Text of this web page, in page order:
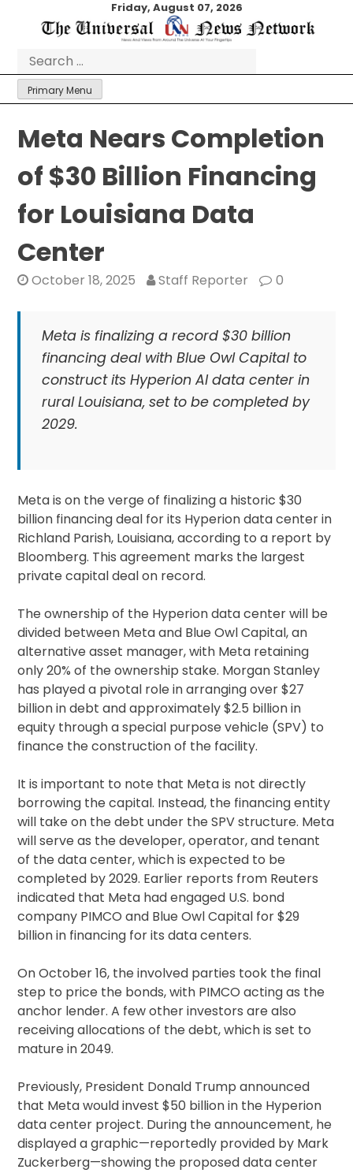
Friday, August 07, 2026
for:
Primary Menu
Meta Nears Completion
of $30 Billion Financing
for Louisiana Data
Center
October 18, 2025 Staff Reporter 0
Meta is finalizing a record $30 billion
financing deal with Blue Owl Capital to
construct its Hyperion AI data center in
rural Louisiana, set to be completed by
2029.
Meta is on the verge of finalizing a historic $30
billion financing deal for its Hyperion data center in
Richland Parish, Louisiana, according to a report by
Bloomberg. This agreement marks the largest
private capital deal on record.
The ownership of the Hyperion data center will be
divided between Meta and Blue Owl Capital, an
alternative asset manager, with Meta retaining
only 20% of the ownership stake. Morgan Stanley
has played a pivotal role in arranging over $27
billion in debt and approximately $2.5 billion in
equity through a special purpose vehicle (SPV) to
finance the construction of the facility.
It is important to note that Meta is not directly
borrowing the capital. Instead, the financing entity
will take on the debt under the SPV structure. Meta
will serve as the developer, operator, and tenant
of the data center, which is expected to be
completed by 2029. Earlier reports from Reuters
indicated that Meta had engaged U.S. bond
company PIMCO and Blue Owl Capital for $29
billion in financing for its data centers.
On October 16, the involved parties took the final
step to price the bonds, with PIMCO acting as the
anchor lender. A few other investors are also
receiving allocations of the debt, which is set to
mature in 2049.
Previously, President Donald Trump announced
that Meta would invest $50 billion in the Hyperion
data center project. During the announcement, he
displayed a graphic—reportedly provided by Mark
Zuckerberg—showing the proposed data center